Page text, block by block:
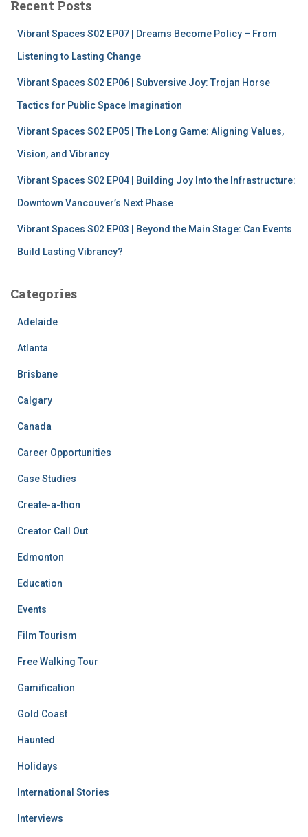
h
Recent Posts
Vibrant Spaces S02 EP07 | Dreams Become Policy – From
Listening to Lasting Change
Vibrant Spaces S02 EP06 | Subversive Joy: Trojan Horse
Tactics for Public Space Imagination
Vibrant Spaces S02 EP05 | The Long Game: Aligning Values,
Vision, and Vibrancy
Vibrant Spaces S02 EP04 | Building Joy Into the Infrastructure:
Downtown Vancouver’s Next Phase
Vibrant Spaces S02 EP03 | Beyond the Main Stage: Can Events
Build Lasting Vibrancy?
Categories
Adelaide
Atlanta
Brisbane
Calgary
Canada
Career Opportunities
Case Studies
Create-a-thon
Creator Call Out
Edmonton
Education
Events
Film Tourism
Free Walking Tour
Gamification
Gold Coast
Haunted
Holidays
International Stories
Interviews